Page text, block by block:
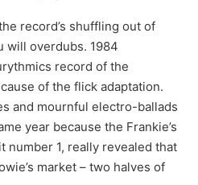
record’s shuffling out of
will overdubs. 1984
record of the
of the flick adaptation.
and mournful electro-ballads
year because the Frankie’s
number 1, really revealed that
market – two halves of